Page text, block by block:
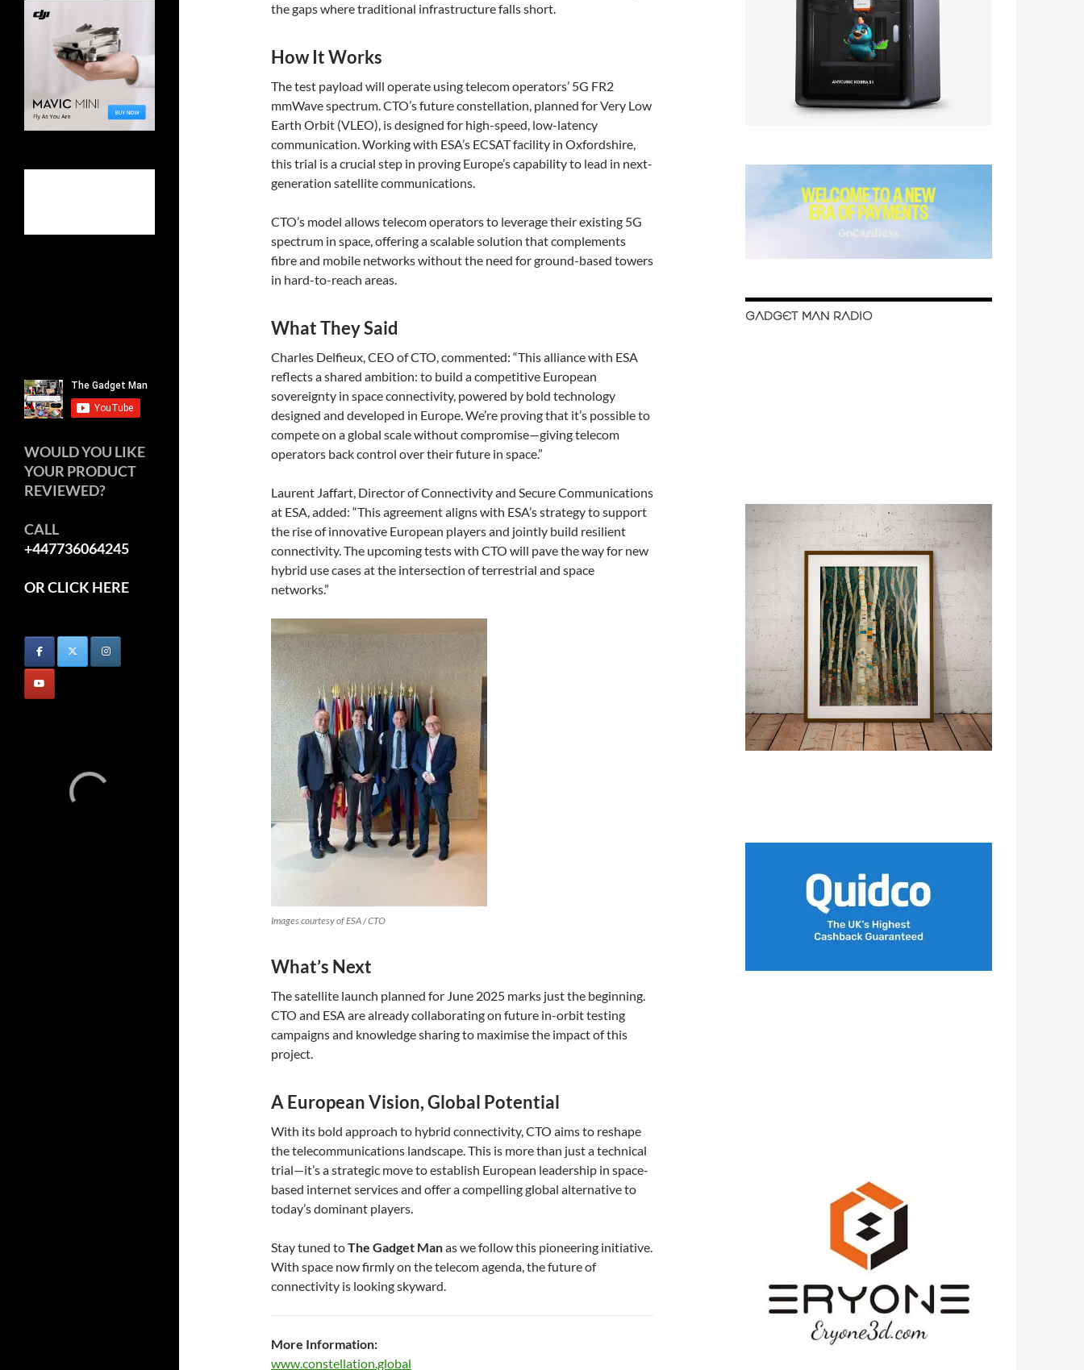
the gaps where traditional infrastructure falls short.
How It Works
The test payload will operate using telecom operators’ 5G FR2
mmWave spectrum. CTO’s future constellation, planned for Very Low
Earth Orbit (VLEO), is designed for high-speed, low-latency
communication. Working with ESA’s ECSAT facility in Oxfordshire,
this trial is a crucial step in proving Europe’s capability to lead in next-
generation satellite communications.
CTO’s model allows telecom operators to leverage their existing 5G
spectrum in space, offering a scalable solution that complements
fibre and mobile networks without the need for ground-based towers
in hard-to-reach areas.
What They Said
Charles Delfieux, CEO of CTO, commented: “This alliance with ESA
reflects a shared ambition: to build a competitive European
sovereignty in space connectivity, powered by bold technology
designed and developed in Europe. We’re proving that it’s possible to
compete on a global scale without compromise—giving telecom
operators back control over their future in space.”
Laurent Jaffart, Director of Connectivity and Secure Communications
at ESA, added: “This agreement aligns with ESA’s strategy to support
the rise of innovative European players and jointly build resilient
connectivity. The upcoming tests with CTO will pave the way for new
hybrid use cases at the intersection of terrestrial and space
networks.”
Images courtesy of ESA / CTO
What’s Next
The satellite launch planned for June 2025 marks just the beginning.
CTO and ESA are already collaborating on future in-orbit testing
campaigns and knowledge sharing to maximise the impact of this
project.
A European Vision, Global Potential
With its bold approach to hybrid connectivity, CTO aims to reshape
the telecommunications landscape. This is more than just a technical
trial—it’s a strategic move to establish European leadership in space-
based internet services and offer a compelling global alternative to
today’s dominant players.
Stay tuned toThe Gadget Manas we follow this pioneering initiative.
With space now firmly on the telecom agenda, the future of
connectivity is looking skyward.
More Information:
www.constellation.global
GADGET MAN RADIO
WOULD YOU LIKE
YOUR PRODUCT
REVIEWED?
CALL
+447736064245
OR CLICK HERE